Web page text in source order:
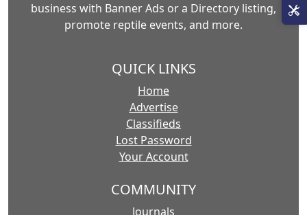
business with Banner Ads or a Directory listing,
promote reptile events, and more.
QUICK LINKS
Home
Advertise
Classifieds
Lost Password
Your Account
COMMUNITY
Journals